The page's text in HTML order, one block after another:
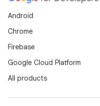
Android
Chrome
Firebase
Google Cloud Platform
All products